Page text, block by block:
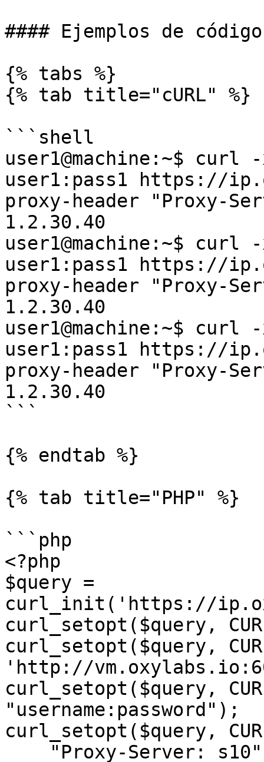
#### Ejemplos de código
{% tabs %}
{% tab title="cURL" %}
```shell
user1@machine:~$
user1:pass1 https://
proxy-header "Proxy-
1.2.30.40
user1@machine:~$
user1:pass1 https://
proxy-header "Proxy-
1.2.30.40
user1@machine:~$
user1:pass1 https://
proxy-header "Proxy-
1.2.30.40
```
{% endtab %}
{% tab title="PHP" %}
```php
<?php
$query =
curl_init('https://
curl_setopt($query,
curl_setopt($query,
'http://
curl_setopt($query,
"username:password");
curl_setopt($query,